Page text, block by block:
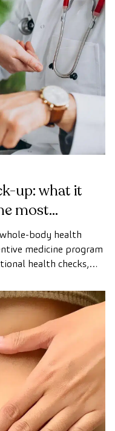
up: what it
most
body health
medicine program
health checks,
the condition of
the brain before